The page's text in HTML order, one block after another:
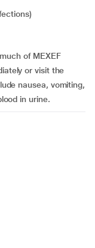
of MEXEF
or visit the
nausea, vomiting,
in urine.